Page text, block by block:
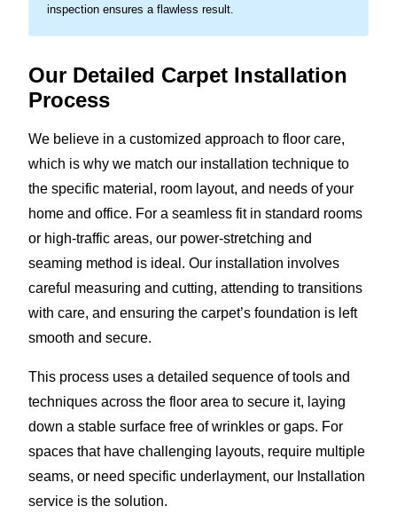
inspection ensures a flawless result.
Our Detailed Carpet Installation
Process
We believe in a customized approach to floor care,
which is why we match our installation technique to
the specific material, room layout, and needs of your
home and office. For a seamless fit in standard rooms
or high-traffic areas, our power-stretching and
seaming method is ideal. Our installation involves
careful measuring and cutting, attending to transitions
with care, and ensuring the carpet’s foundation is left
smooth and secure.
This process uses a detailed sequence of tools and
techniques across the floor area to secure it, laying
down a stable surface free of wrinkles or gaps. For
spaces that have challenging layouts, require multiple
seams, or need specific underlayment, our Installation
service is the solution.